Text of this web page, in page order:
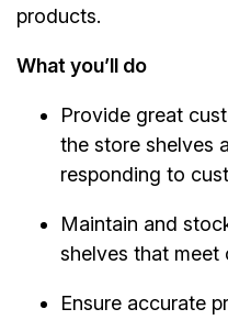
products.
What you’ll do
Provide great
the store shelves
responding to
Maintain and
shelves that meet
Ensure accurate